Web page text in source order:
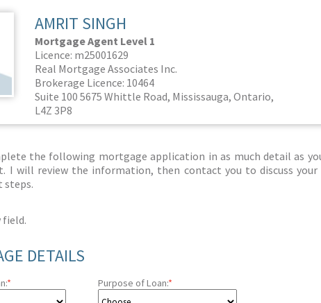
AMRIT SINGH
Mortgage Agent Level 1
Licence: m25001629
Real Mortgage Associates Inc.
Brokerage Licence: 10464
Suite 100 5675 Whittle Road, Mississauga, Ontario,
L4Z 3P8
the following mortgage application in as much detail as
I will review the information, then contact you to discuss
steps.
field.
DETAILS
* Purpose of Loan:*